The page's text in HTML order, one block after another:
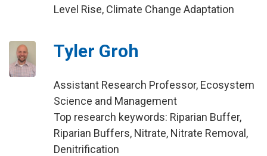
Level Rise, Climate Change Adaptation
Tyler Groh
Assistant Research Professor, Ecosystem
Science and Management
Top research keywords: Riparian Buffer,
Riparian Buffers, Nitrate, Nitrate Removal,
Denitrification